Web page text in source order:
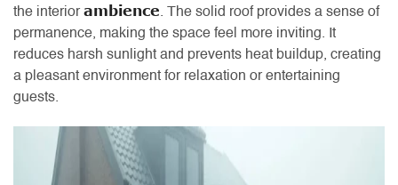
the interiorambience. The solid roof provides a sense of
permanence, making the space feel more inviting. It
reduces harsh sunlight and prevents heat buildup, creating
a pleasant environment for relaxation or entertaining
guests.